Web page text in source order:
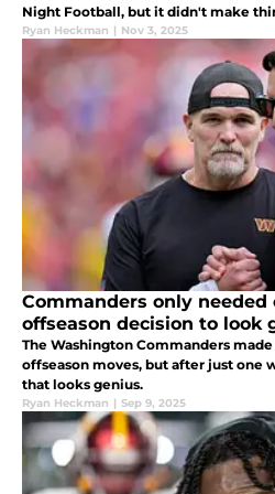
Night Football, but it didn't make
Ryan Heckman | Nov 3, 2025
Commanders only
offseason decision to look
The Washington Commanders
offseason moves, but after just one
that looks genius.
Ryan Heckman | Sep 9, 2025